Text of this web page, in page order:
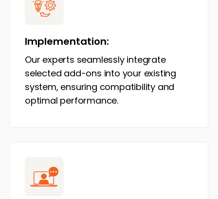
Implementation:
Our experts seamlessly integrate
selected add-ons into your existing
system, ensuring compatibility and
optimal performance.